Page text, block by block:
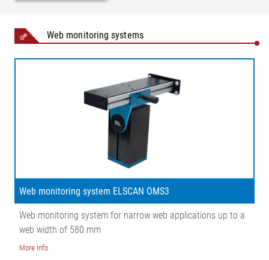
Web monitoring systems
Web monitoring system ELSCAN OMS3
Web monitoring system for narrow web applications up to a
web width of 580 mm
More info